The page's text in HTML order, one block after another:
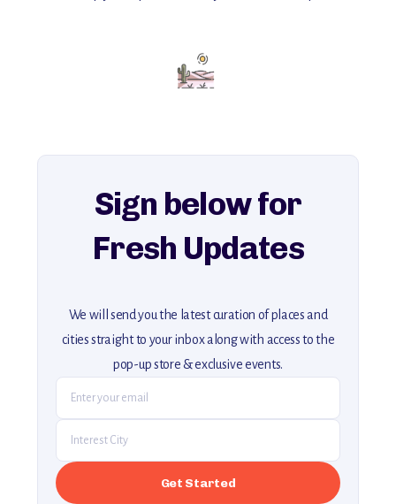
Add this place to your itinerary —
for an unforgettable journey that combines
explore our full collection of off-the-beaten-path travel guides.
Sign below for
Fresh Updates
We will send you the latest curation of places and
cities straight to your inbox along with access to the
pop-up store & exclusive events.